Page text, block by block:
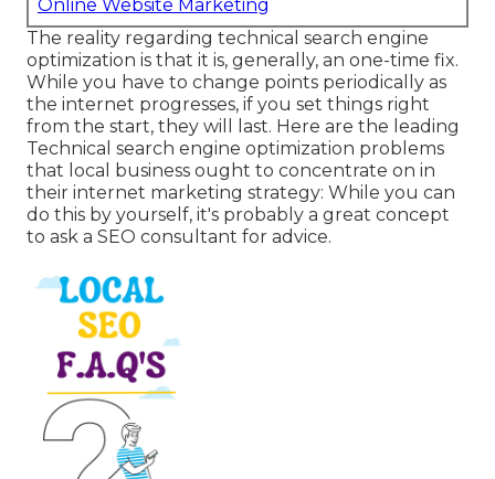
Online Website Marketing
The reality regarding technical search engine
optimization is that it is, generally, an one-time fix.
While you have to change points periodically as
the internet progresses, if you set things right
from the start, they will last. Here are the leading
Technical search engine optimization problems
that local business ought to concentrate on in
their internet marketing strategy: While you can
do this by yourself, it's probably a great concept
to ask a SEO consultant for advice.